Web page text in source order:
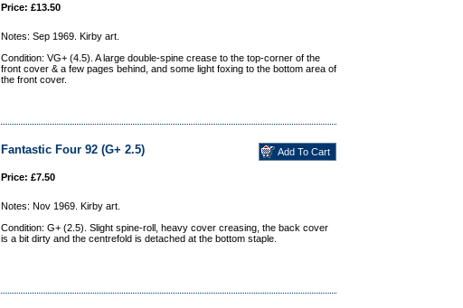
Price: £13.50
Notes: Sep 1969. Kirby art.
Condition: VG+ (4.5). A large double-spine crease to the top-corner of the
front cover & a few pages behind, and some light foxing to the bottom area of
the front cover.
Fantastic Four 92 (G+ 2.5)
Price: £7.50
Notes: Nov 1969. Kirby art.
Condition: G+ (2.5). Slight spine-roll, heavy cover creasing, the back cover
is a bit dirty and the centrefold is detached at the bottom staple.